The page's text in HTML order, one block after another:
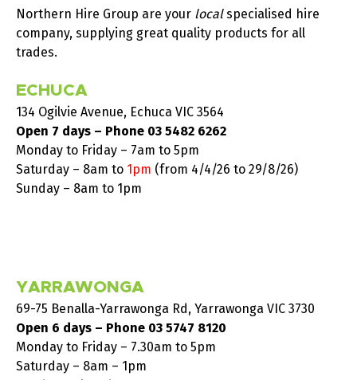
Northern Hire Group are your localspecialised hire
company, supplying great quality products for all
trades.
ECHUCA
134 Ogilvie Avenue, Echuca VIC 3564
Open 7 days – Phone 03 5482 6262
Monday to Friday – 7am to 5pm
Saturday – 8am to 1pm (from 4/4/26 to 29/8/26)
Sunday – 8am to 1pm
YARRAWONGA
69-75 Benalla-Yarrawonga Rd, Yarrawonga VIC 3730
Open 6 days – Phone 03 5747 8120
Monday to Friday – 7.30am to 5pm
Saturday – 8am – 1pm